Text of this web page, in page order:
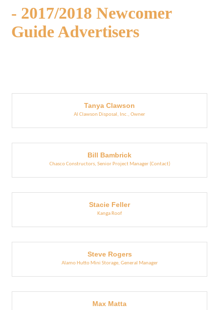
- 2017/2018 Newcomer
Guide Advertisers
Tanya Clawson
Al Clawson Disposal, Inc., Owner
Bill Bambrick
Chasco Constructors, Senior Project Manager (Contact)
Stacie Feller
Kanga Roof
Steve Rogers
Alamo Hutto Mini Storage, General Manager
Max Matta